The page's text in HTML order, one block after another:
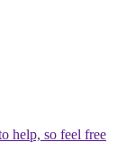
help, so feel free